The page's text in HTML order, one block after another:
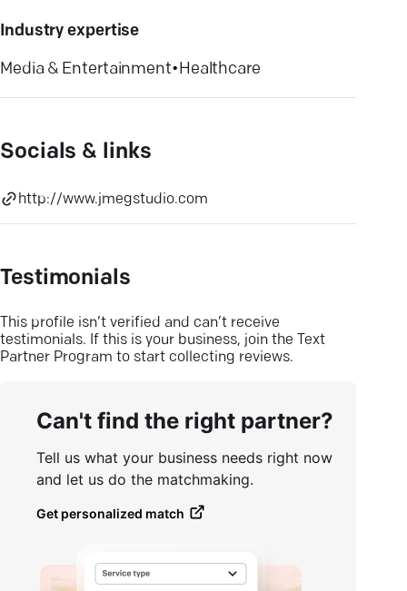
Industry expertise
Media & Entertainment•Healthcare
Socials & links
http://www.jmegstudio.com
Testimonials
This profile isn’t verified and can’t receive
testimonials. If this is your business, join the Text
Partner Program to start collecting reviews.
Can't find the right partner?
Tell us what your business needs right now
and let us do the matchmaking.
Get personalized match